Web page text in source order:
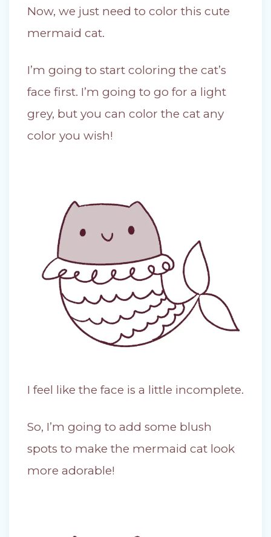
Now, we just need to color this cute
mermaid cat.
I’m going to start coloring the cat’s
face first. I’m going to go for a light
grey, but you can color the cat any
color you wish!
I feel like the face is a little incomplete.
So, I’m going to add some blush
spots to make the mermaid cat look
more adorable!